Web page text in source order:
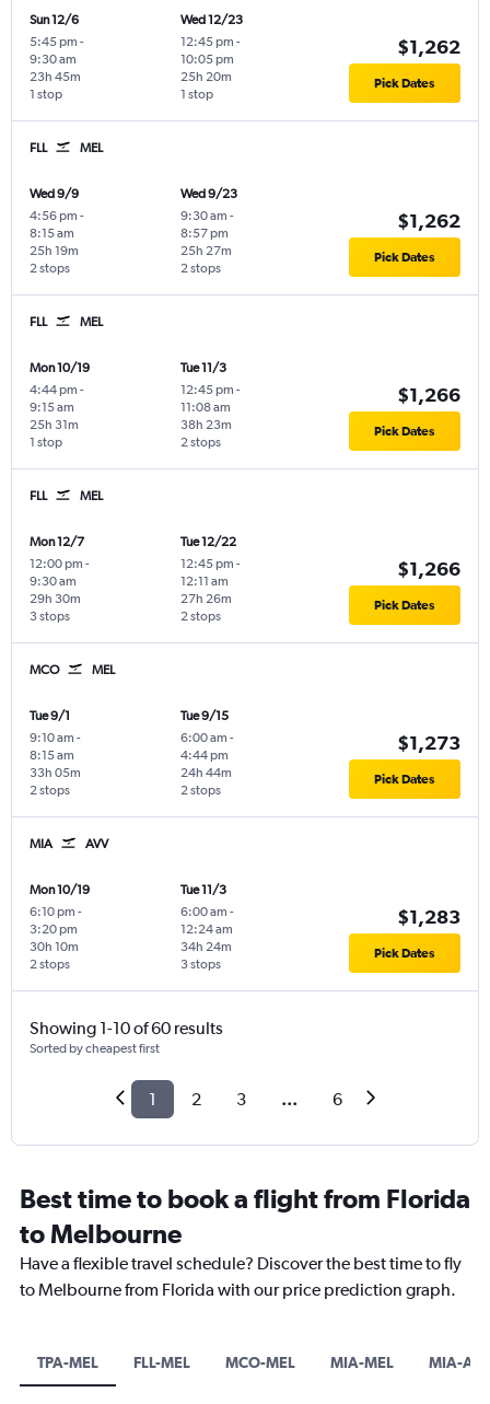
Sun 12/6
5:45 pm -
9:30 am
1 stop
23h 45m
Wed 12/23
12:45 pm -
10:05 pm
1 stop
25h 20m
$1,262
Pick Dates
FLL MEL
Wed 9/9
4:56 pm -
8:15 am
2 stops
25h 19m
Wed 9/23
9:30 am -
8:57 pm
2 stops
25h 27m
$1,262
Pick Dates
FLL MEL
Mon 10/19
4:44 pm -
9:15 am
1 stop
25h 31m
Tue 11/3
12:45 pm -
11:08 am
2 stops
38h 23m
$1,266
Pick Dates
FLL MEL
Mon 12/7
12:00 pm -
9:30 am
3 stops
29h 30m
Tue 12/22
12:45 pm -
12:11 am
2 stops
27h 26m
$1,266
Pick Dates
MCO MEL
Tue 9/1
9:10 am -
8:15 am
2 stops
33h 05m
Tue 9/15
6:00 am -
4:44 pm
2 stops
24h 44m
$1,273
Pick Dates
MIA AVV
Mon 10/19
6:10 pm -
3:20 pm
2 stops
30h 10m
Tue 11/3
6:00 am -
12:24 am
3 stops
34h 24m
$1,283
Pick Dates
Showing 1-10 of 60 results
Sorted by cheapest first
1 2 3 ... 6
Best time to book a flight from Florida
to Melbourne
Have a flexible travel schedule? Discover the best time to fly
to Melbourne from Florida with our price prediction graph.
TPA-MEL FLL-MEL MCO-MEL MIA-MEL MIA-